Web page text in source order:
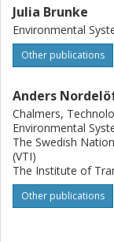
value added,
Further
regarding
that actually
Julia Brunke
Environmental
Other publications
Anders
Chalmers,
Environmental
The Swedish
(VTI)
The Institute of
Other publications